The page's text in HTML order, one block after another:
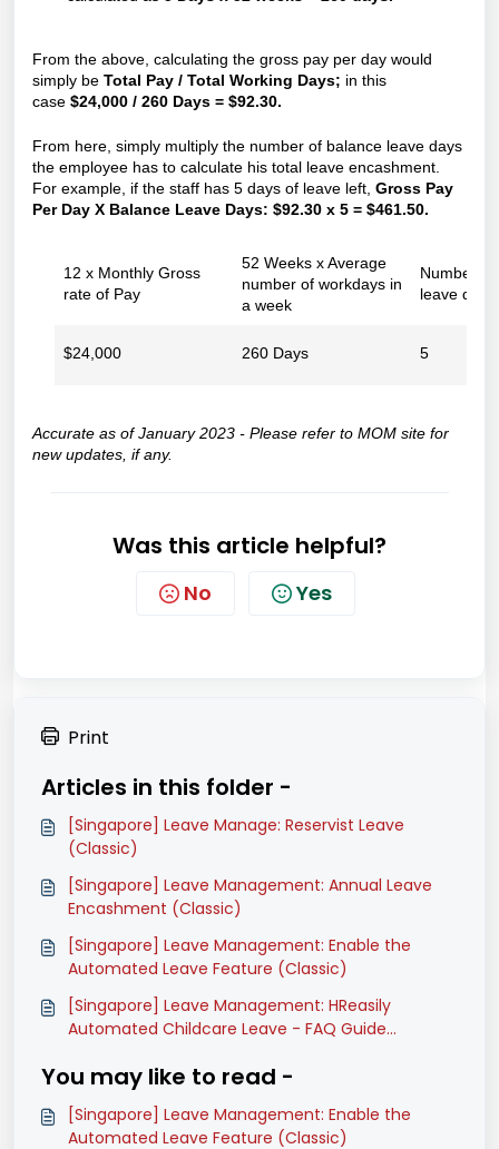
From the above, calculating the gross pay per day would
simply be Total Pay / Total Working Days; in this
case $24,000 / 260 Days = $92.30.
From here, simply multiply the number of balance leave days
the employee has to calculate his total leave encashment.
For example, if the staff has 5 days of leave left, Gross Pay
Per Day X Balance Leave Days: $92.30 x 5 = $461.50.
12 x Monthly Gross
rate of Pay
52 Weeks x Average
number of workdays in
a week
Number of
leave days
$24,000 260 Days 5
Accurate as of January 2023 - Please refer to MOM site for
new updates, if any.
Was this article helpful?
No Yes
Print
Articles in this folder -
[Singapore] Leave Manage: Reservist Leave
(Classic)
[Singapore] Leave Management: Annual Leave
Encashment (Classic)
[Singapore] Leave Management: Enable the
Automated Leave Feature (Classic)
[Singapore] Leave Management: HReasily
Automated Childcare Leave - FAQ Guide
You may like to read -
[Singapore] Leave Management: Enable the
Automated Leave Feature (Classic)